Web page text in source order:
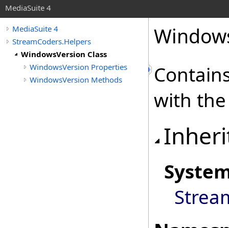
MediaSuite 4
MediaSuite 4
StreamCoders.Helpers
WindowsVersion Class
WindowsVersion Properties
WindowsVersion Methods
with